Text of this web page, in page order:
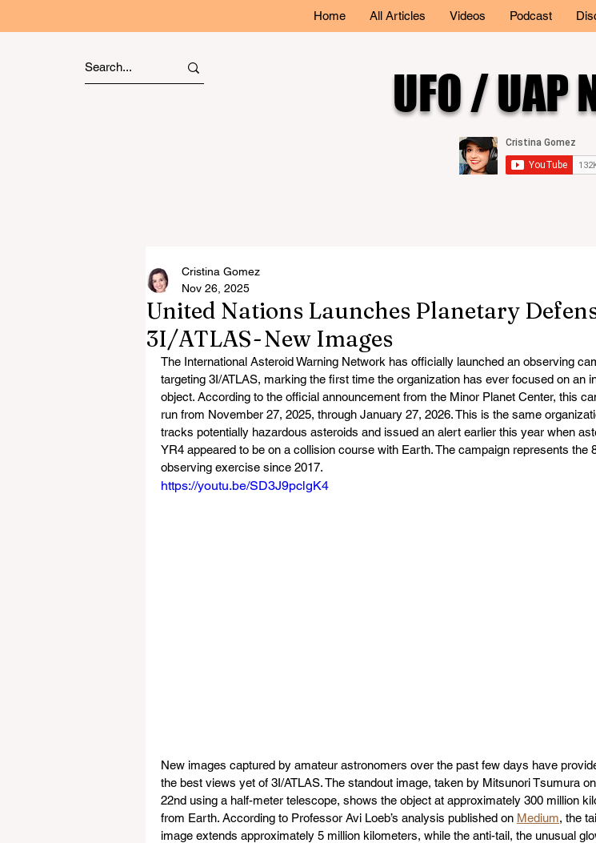
Home All Articles Videos Podcast
UFO / UAP
United Nations Launches Planetary
3I/ATLAS - New Images
Cristina Gomez
Nov 26, 2025
The International Asteroid Warning Network has officially launched an observing
targeting 3I/ATLAS, marking the first time the organization has ever focused on an
object. According to the official announcement from the Minor Planet Center, this
run from November 27, 2025, through January 27, 2026. This is the same
tracks potentially hazardous asteroids and issued an alert earlier this year when
YR4 appeared to be on a collision course with Earth. The campaign represents the
observing exercise since 2017.
https://youtu.be/SD3J9pclgK4
New images captured by amateur astronomers over the past few days have
the best views yet of 3I/ATLAS. The standout image, taken by Mitsunori Tsumura
22nd using a half-meter telescope, shows the object at approximately 300 million
from Earth. According to Professor Avi Loeb’s analysis published on Medium, the
image extends approximately 5 million kilometers, while the anti-tail, the unusual